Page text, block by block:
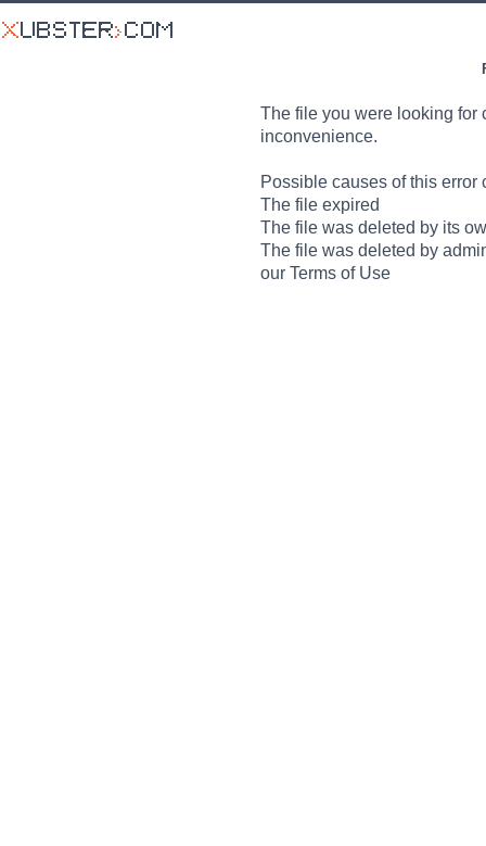
The file you were looking for
inconvenience.
Possible causes of this error
The file expired
The file was deleted by its
The file was deleted by
our Terms of Use